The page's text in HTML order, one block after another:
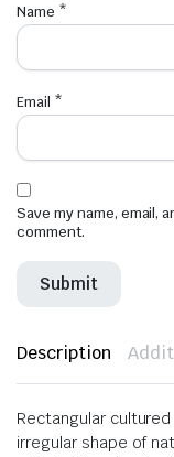
Name *
Email *
Save my name, email,
comment.
Description
Rectangular
irregular shape of